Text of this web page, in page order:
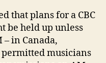
that plans for a CBC
be held up unless
in Canada,
permitted musicians